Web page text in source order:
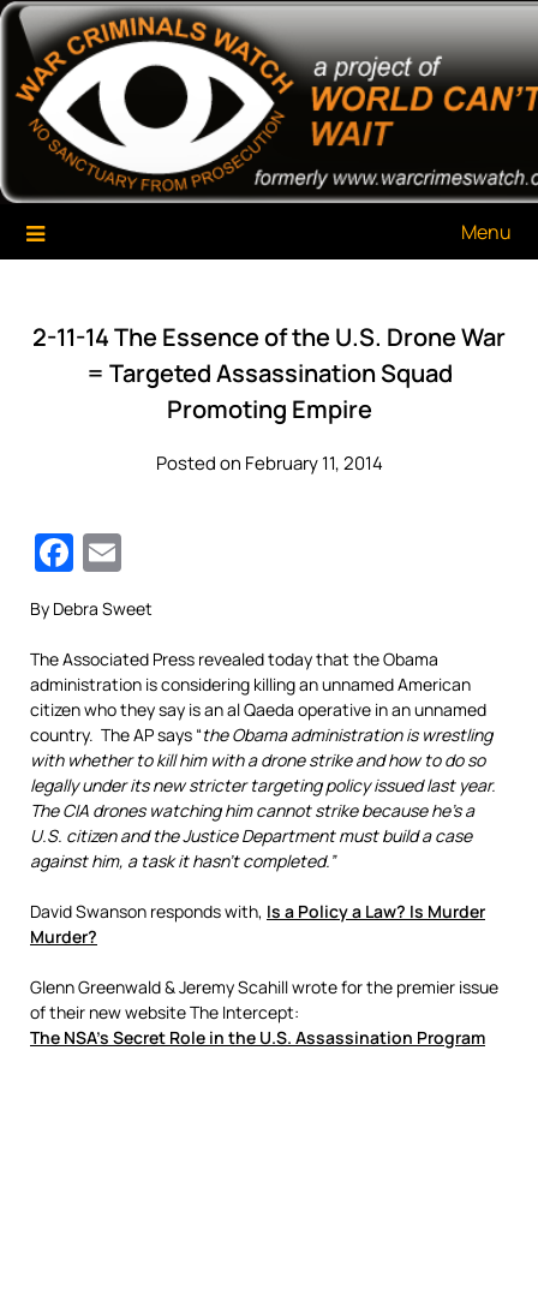
Skip
content
War Criminals Watch
A Project of The World Can't Wait
Menu
2-11-14 The Essence of the U.S. Drone War
= Targeted Assassination Squad
Promoting Empire
Posted on February 11, 2014
Facebook
By Debra Sweet
The Associated Press revealed today that the Obama
administration is considering killing an unnamed American
citizen who they say is an al Qaeda operative in an unnamed
country. The AP says “the Obama administration is wrestling
with whether to kill him with a drone strike and how to do so
legally under its new stricter targeting policy issued last year.
The CIA drones watching him cannot strike because he’s a
U.S. citizen and the Justice Department must build a case
against him, a task it hasn’t completed.”
David Swanson responds with, Is a Policy a Law? Is Murder
Murder?
Glenn Greenwald & Jeremy Scahill wrote for the premier issue
of their new website The Intercept:
The NSA’s Secret Role in the U.S. Assassination Program